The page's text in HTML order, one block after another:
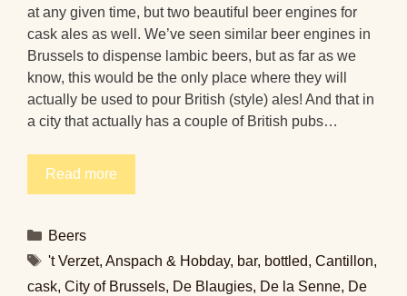
at any given time, but two beautiful beer engines for
cask ales as well. We’ve seen similar beer engines in
Brussels to dispense lambic beers, but as far as we
know, this would be the only place where they will
actually be used to pour British (style) ales! And that in
a city that actually has a couple of British pubs…
Read more
Categories
Beers
Tags
't Verzet, Anspach & Hobday, bar, bottled, Cantillon,
cask, City of Brussels, De Blaugies, De la Senne, De